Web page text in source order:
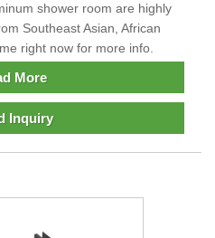
shower room are highly
Southeast Asian, African
right now for more info.
More
Inquiry